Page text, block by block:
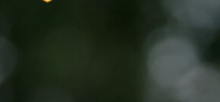
CAREERS SUPPORT